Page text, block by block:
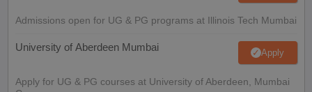
Admissions open for UG & PG programs at Illinois Tech Mumbai
University of Aberdeen Mumbai Apply
Apply for UG & PG courses at University of Aberdeen, Mumbai